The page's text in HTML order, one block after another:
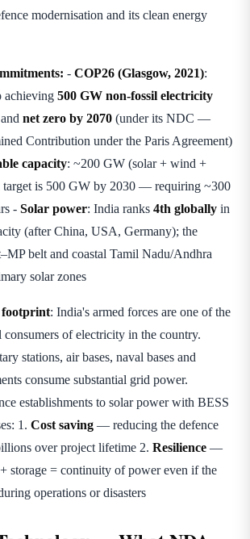
modernisation and its clean energy
- COP26 (Glasgow, 2021):
achieving 500 GW non-fossil electricity
and net zero by 2070 (under its NDC —
Contribution under the Paris Agreement)
capacity: ~200 GW (solar + wind +
target is 500 GW by 2030 — requiring ~300
- Solar power: India ranks 4th globally in
(after China, USA, Germany); the
belt and coastal Tamil Nadu/Andhra
solar zones
footprint: India's armed forces are one of the
consumers of electricity in the country.
stations, air bases, naval bases and
consume substantial grid power.
establishments to solar power with BESS
1. Cost saving — reducing the defence
over project lifetime 2. Resilience —
storage = continuity of power even if the
operations or disasters